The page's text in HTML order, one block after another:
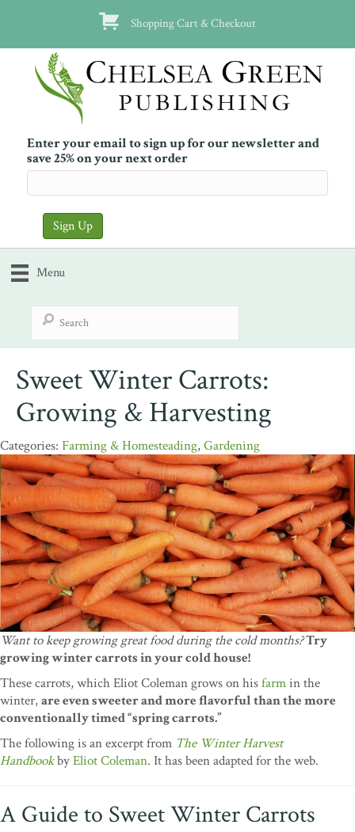
Shopping Cart & Checkout
Enter your email to sign up for our newsletter and
save 25% on your next order
Menu
Sweet Winter Carrots:
Growing & Harvesting
Farming & Homesteading,Gardening
Want to keep growing great food during the cold months?Try
growing winter carrots in your cold house!
These carrots, which Eliot Coleman grows on hisfarmin the
winter,are even sweeter and more flavorful than the more
conventionally timed “spring carrots.”
The following is an excerpt from The Winter Harvest
HandbookbyEliot Coleman. It has been adapted for the web.
A Guide to Sweet Winter Carrots